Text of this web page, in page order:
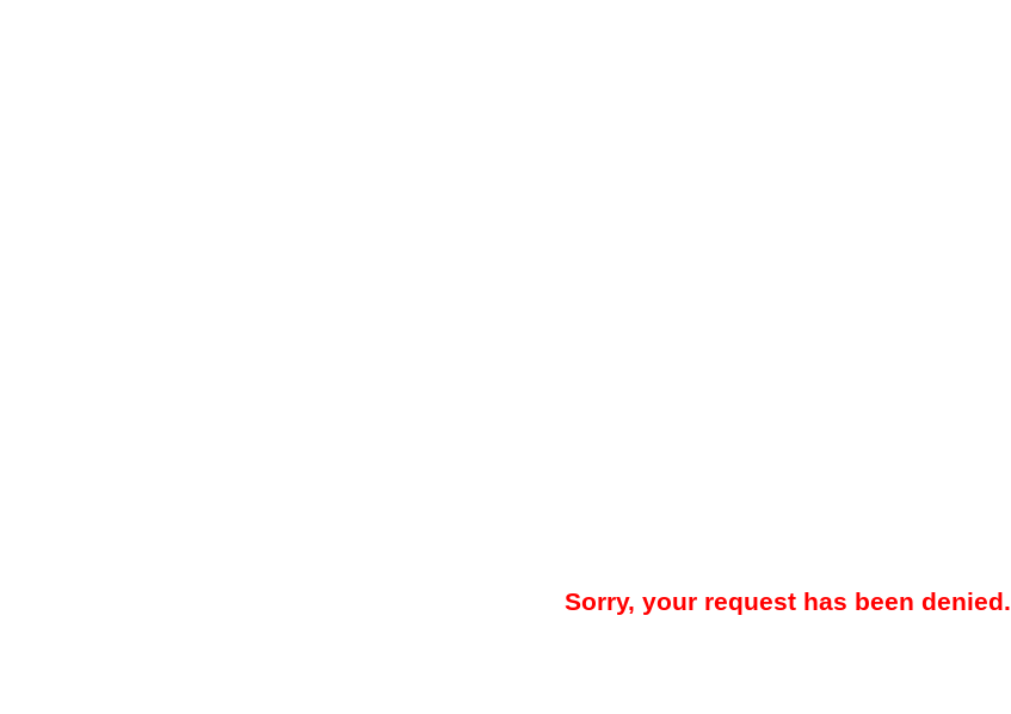
Sorry, your request has been denied.